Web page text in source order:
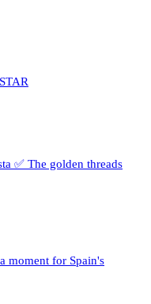
✅ The golden threads
moment for Spain's